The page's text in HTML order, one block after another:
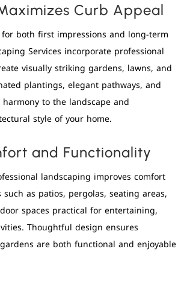
Curb Appeal
both first impressions and long-term
Services incorporate professional
visually striking gardens, lawns, and
plantings, elegant pathways, and
to the landscape and
style of your home.
and Functionality
landscaping improves comfort
as patios, pergolas, seating areas,
spaces practical for entertaining,
Thoughtful design ensures
are both functional and enjoyable